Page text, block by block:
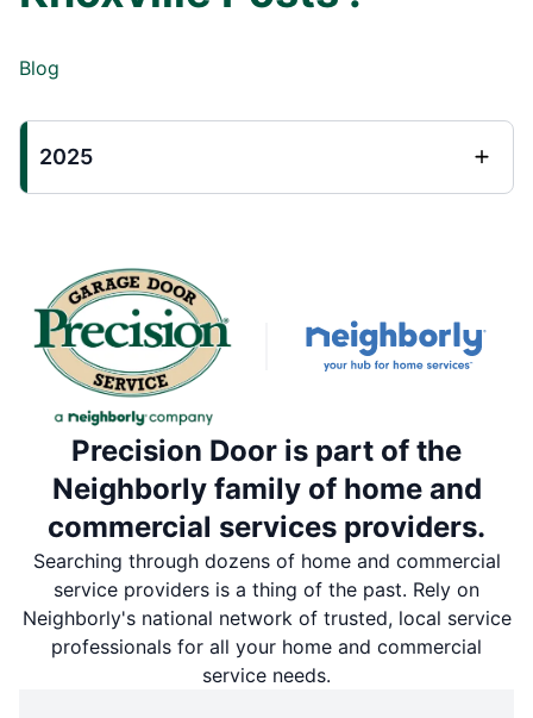
Blog
2025
Precision Door is part of the
Neighborly family of home and
commercial services providers.
Searching through dozens of home and commercial
service providers is a thing of the past. Rely on
Neighborly's national network of trusted, local service
professionals for all your home and commercial
service needs.